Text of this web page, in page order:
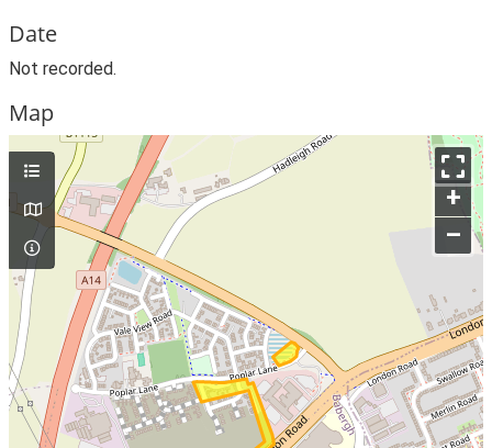
Date
Not recorded.
Map
+
–